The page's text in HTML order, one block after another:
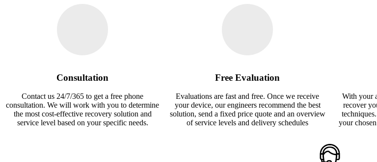
Consultation
Contact us 24/7/365 to get a free phone
consultation. We will work with you to determine
the most cost-effective recovery solution and
service level based on your specific needs.
Free Evaluation
Evaluations are fast and free. Once we receive
your device, our engineers recommend the best
solution, send a fixed price quote and an overview
of service levels and delivery schedules
With your
recover
your